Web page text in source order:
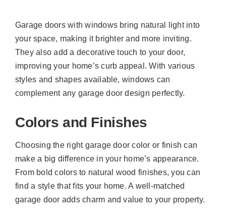
Garage doors with windows bring natural light into
your space, making it brighter and more inviting.
They also add a decorative touch to your door,
improving your home’s curb appeal. With various
styles and shapes available, windows can
complement any garage door design perfectly.
Colors and Finishes
Choosing the right garage door color or finish can
make a big difference in your home’s appearance.
From bold colors to natural wood finishes, you can
find a style that fits your home. A well-matched
garage door adds charm and value to your property.